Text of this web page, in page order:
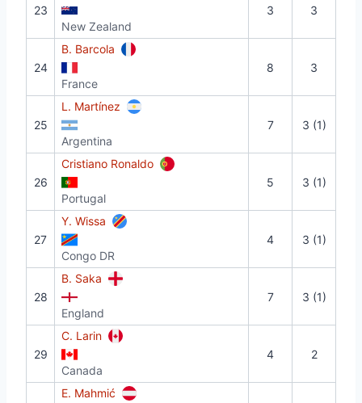
23
New Zealand
3 3
24
B. Barcola
France
8 3
25
L. Martínez
Argentina
7 3 (1)
26
Cristiano Ronaldo
Portugal
5 3 (1)
27
Y. Wissa
Congo DR
4 3 (1)
28
B. Saka
England
7 3 (1)
29
C. Larin
Canada
4 2
E. Mahmić